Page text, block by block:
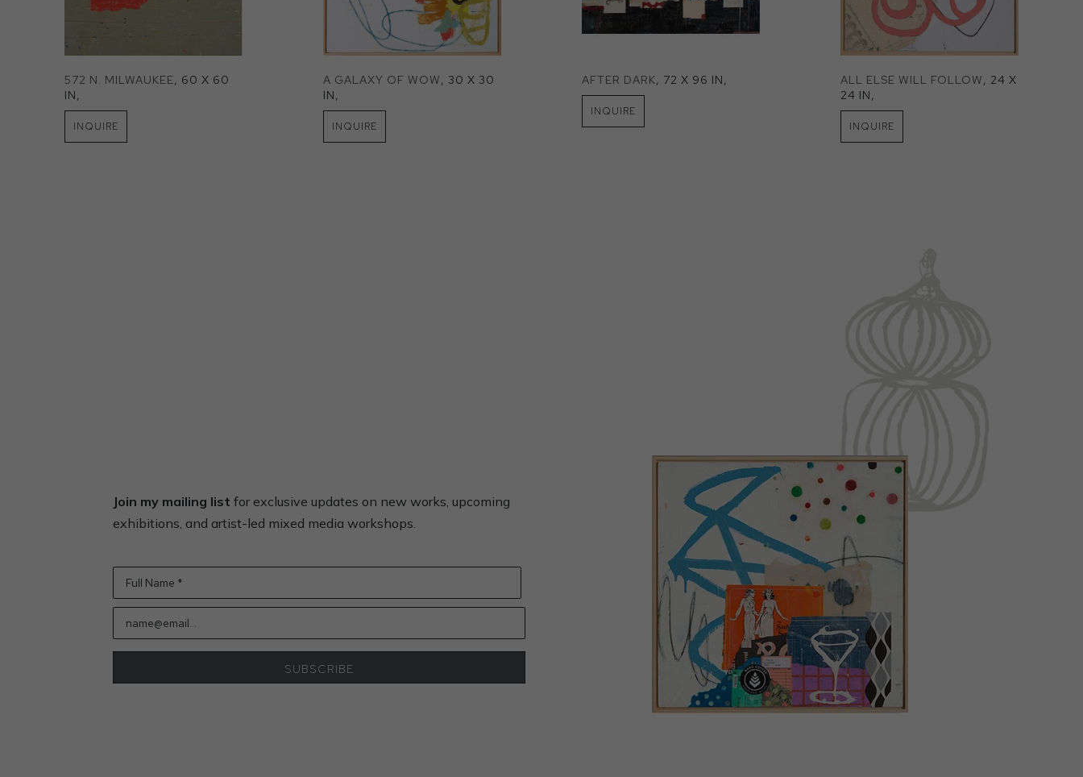
572 N. MILWAUKEE, 60 X 60
IN,
INQUIRE
A GALAXY OF WOW, 30 X 30
IN,
INQUIRE
AFTER DARK, 72 X 96 IN,
INQUIRE
ALL ELSE WILL FOLLOW, 24 X
24 IN,
INQUIRE
Join my mailing list for exclusive updates on new works, upcoming
exhibitions, and artist-led mixed media workshops.
Full Name *
name@email...
SUBSCRIBE